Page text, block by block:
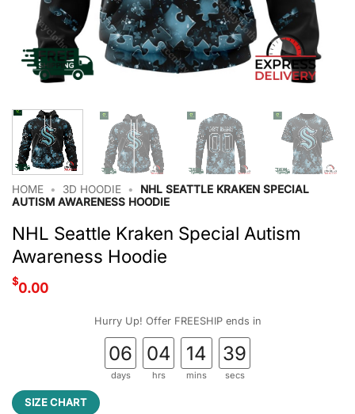
HOME • 3D HOODIE •
NHL SEATTLE KRAKEN SPECIAL
AUTISM AWARENESS HOODIE
NHL Seattle Kraken Special Autism
Awareness Hoodie
$0.00
Hurry Up! Offer FREESHIP ends in
06
days
04
hrs
14
mins
39
secs
SIZE CHART